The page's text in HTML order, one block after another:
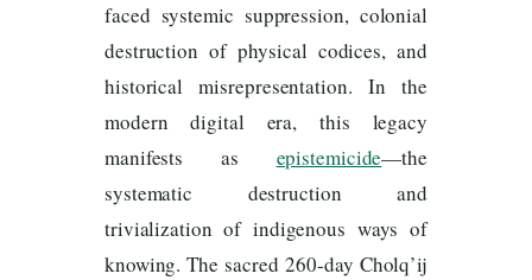
faced systemic suppression, colonial
destruction of physical codices, and
historical misrepresentation. In the
modern digital era, this legacy
manifests as epistemicide—the
systematic destruction and
trivialization of indigenous ways of
knowing. The sacred 260-day Cholq’ij